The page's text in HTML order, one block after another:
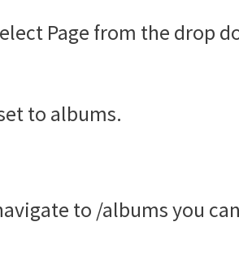
Page from the drop
to albums.
to /albums you